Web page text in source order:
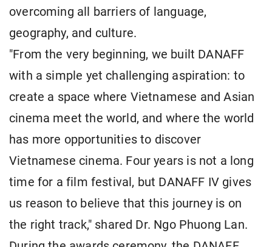
overcoming all barriers of language,
geography, and culture.
"From the very beginning, we built DANAFF
with a simple yet challenging aspiration: to
create a space where Vietnamese and Asian
cinema meet the world, and where the world
has more opportunities to discover
Vietnamese cinema. Four years is not a long
time for a film festival, but DANAFF IV gives
us reason to believe that this journey is on
the right track," shared Dr. Ngo Phuong Lan.